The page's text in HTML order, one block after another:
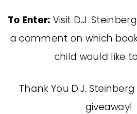
To Enter: Visit D.J.
a comment on which
child would like
Thank You D.J.
giveaway!